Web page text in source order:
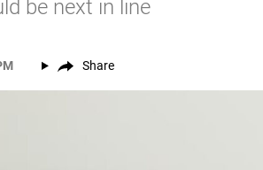
be next in line
Share